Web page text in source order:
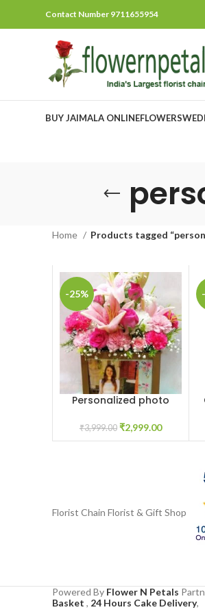
Contact Number 9711655954
BUY JAIMALA ONLINEFLOWERS
Home Products tagged
-25%
ADD TO CART
Personalized photo
₹3,999.00 ₹2,999.00
Florist Chain Florist & Gift Shop
Powered By Flower N Petals
Basket , 24 Hours Cake Delivery,